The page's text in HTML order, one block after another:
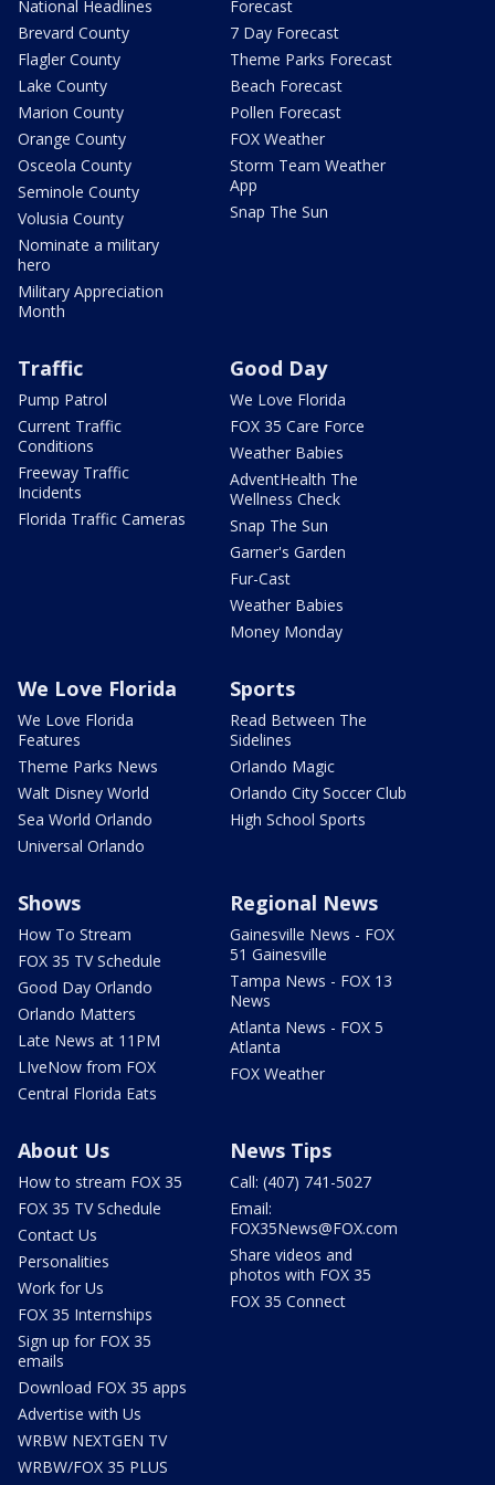
National Headlines
Brevard County
Flagler County
Lake County
Marion County
Orange County
Osceola County
Seminole County
Volusia County
Nominate a military
hero
Military Appreciation
Month
Forecast
7 Day Forecast
Theme Parks Forecast
Beach Forecast
Pollen Forecast
FOX Weather
Storm Team Weather
App
Snap The Sun
Traffic
Pump Patrol
Current Traffic
Conditions
Freeway Traffic
Incidents
Florida Traffic Cameras
Good Day
We Love Florida
FOX 35 Care Force
Weather Babies
AdventHealth The
Wellness Check
Snap The Sun
Garner's Garden
Fur-Cast
Weather Babies
Money Monday
We Love Florida
We Love Florida
Features
Theme Parks News
Walt Disney World
Sea World Orlando
Universal Orlando
Sports
Read Between The
Sidelines
Orlando Magic
Orlando City Soccer Club
High School Sports
Shows
How To Stream
FOX 35 TV Schedule
Good Day Orlando
Orlando Matters
Late News at 11PM
LIveNow from FOX
Central Florida Eats
Regional News
Gainesville News - FOX
51 Gainesville
Tampa News - FOX 13
News
Atlanta News - FOX 5
Atlanta
FOX Weather
About Us
How to stream FOX 35
FOX 35 TV Schedule
Contact Us
Personalities
Work for Us
FOX 35 Internships
Sign up for FOX 35
emails
Download FOX 35 apps
Advertise with Us
WRBW NEXTGEN TV
WRBW/FOX 35 PLUS
News Tips
Call: (407) 741-5027
Email:
FOX35News@FOX.com
Share videos and
photos with FOX 35
FOX 35 Connect